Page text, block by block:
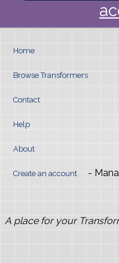
Home
Browse Transformers
Contact
Help
About
Create an account -
A place for your